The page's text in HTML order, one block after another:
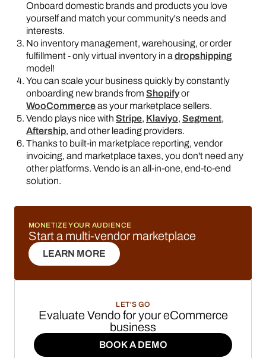
Onboard domestic brands and products you love
yourself and match your community's needs and
interests.
No inventory management, warehousing, or order
fulfillment - only virtual inventory in a dropshipping
model!
You can scale your business quickly by constantly
onboarding new brands from Shopifyor
WooCommerceas your marketplace sellers.
Vendo plays nice with Stripe, Klaviyo, Segment,
Aftership, and other leading providers.
Thanks to built-in marketplace reporting, vendor
invoicing, and marketplace taxes, you don't need any
other platforms. Vendo is an all-in-one, end-to-end
solution.
MONETIZE YOUR AUDIENCE
Start a multi-vendor marketplace
LEARN MORE
LEARN MORE
LET'S GO
Evaluate Vendo for your eCommerce
business
BOOK A DEMO